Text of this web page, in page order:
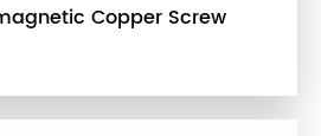
Copper Screw